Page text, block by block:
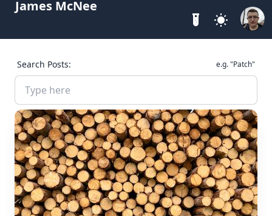
James McNee
Search Posts: e.g. "Patch"